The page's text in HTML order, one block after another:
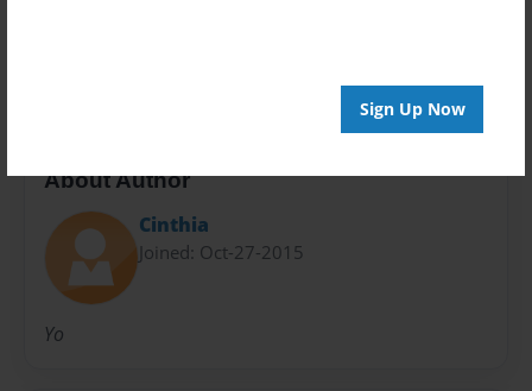
Sign Up Now
About Author
Cinthia
Joined: Oct-27-2015
Yo